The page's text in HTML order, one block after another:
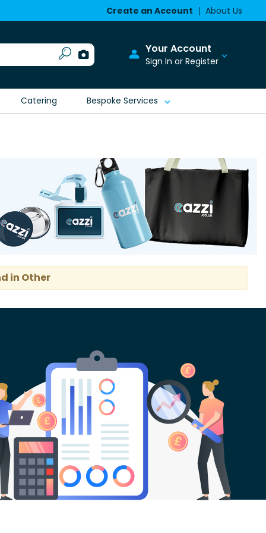
Create an Account About Us
Sign In or Register
Your Account
Catering Bespoke Services
in Other